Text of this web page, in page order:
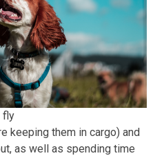
fly
keeping them in cargo) and
as well as spending time